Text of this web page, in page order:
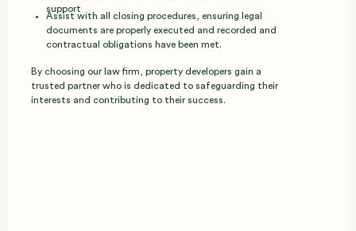
support
Assist with all closing procedures, ensuring legal
documents are properly executed and recorded and
contractual obligations have been met.
By choosing our law firm, property developers gain a
trusted partner who is dedicated to safeguarding their
interests and contributing to their success.